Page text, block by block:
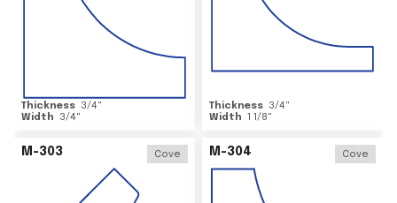
Thickness 3/4"
Width
3/4"
Thickness 3/4"
Width 1 1/8"
M-303 Cove M-304 Cove